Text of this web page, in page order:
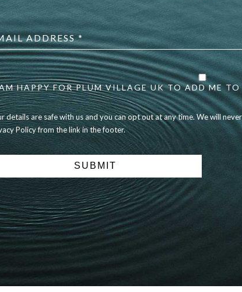
*
HAPPY FOR PLUM VILLAGE UK TO ADD ME
details are safe with us and you can opt out at any time. We will
Policy from the link in the footer.